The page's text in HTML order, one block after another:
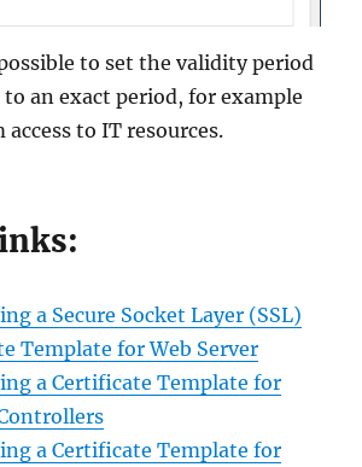
to set the validity period
an exact period, for example
to IT resources.
a Secure Socket Layer (SSL)
Template for Web Server
a Certificate Template for
a Certificate Template for